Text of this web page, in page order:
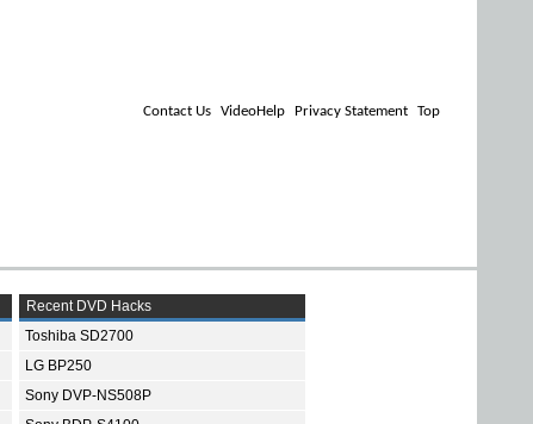
Contact Us VideoHelp Privacy Statement Top
Recent DVD Hacks
Toshiba SD2700
LG BP250
Sony DVP-NS508P